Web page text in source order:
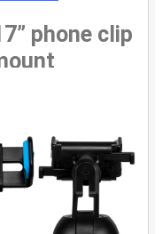
phone clip